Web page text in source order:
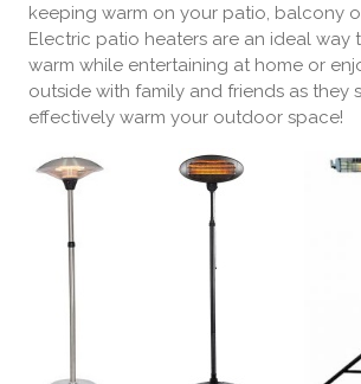
keeping warm on your patio, balcony
Electric patio heaters are an ideal way
warm while entertaining at home or
outside with family and friends as they
effectively warm your outdoor space!